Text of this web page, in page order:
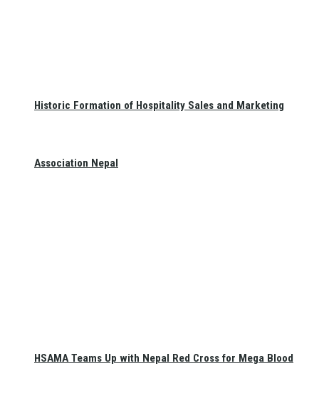
Historic Formation of Hospitality Sales and Marketing
Association Nepal
HSAMA Teams Up with Nepal Red Cross for Mega Blood